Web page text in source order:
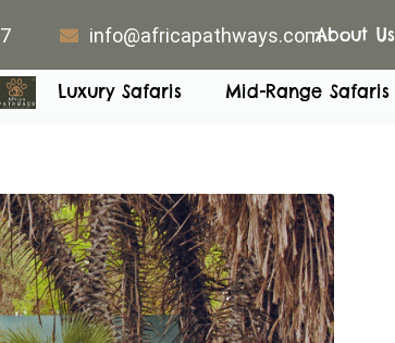
info@africapathways.comAbout Us
Luxury Safaris Mid-Range Safaris